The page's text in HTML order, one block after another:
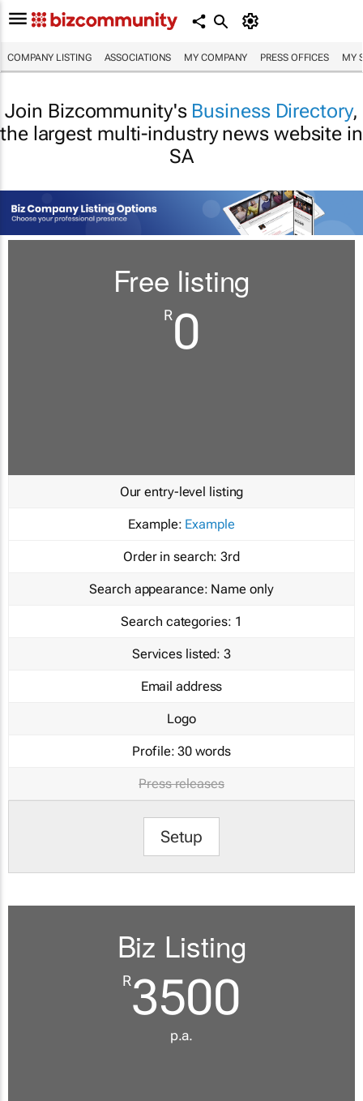
COMPANY LISTING ASSOCIATIONS MY COMPANY PRESS OFFICES MY
Join Bizcommunity's Business Directory,
the largest multi-industry news website in
SA
Free listing
R0
Our entry-level listing
Example: Example
Order in search: 3rd
Search appearance: Name only
Search categories: 1
Services listed: 3
Email address
Logo
Profile: 30 words
Press releases
Setup
Biz Listing
R3500
p.a.